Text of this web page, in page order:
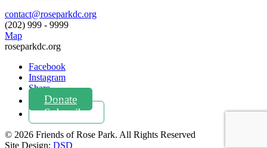
contact@roseparkdc.org
(202) 999 - 9999
Map
roseparkdc.org
Facebook
Instagram
Share
Donate
Subscribe
© 2026 Friends of Rose Park. All Rights Reserved
Site Design: DSD